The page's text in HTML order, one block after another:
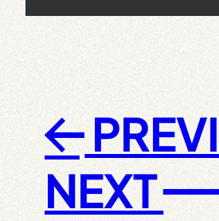
←
NEXT